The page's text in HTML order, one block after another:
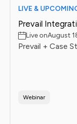
LIVE &
Prevail
Live onAugust
Prevail + Case
Webinar